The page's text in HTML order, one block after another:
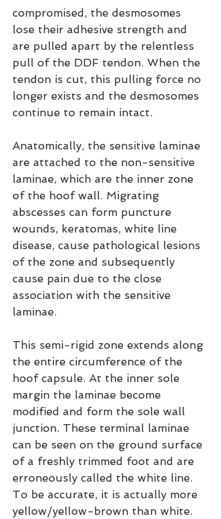
compromised, the desmosomes
lose their adhesive strength and
are pulled apart by the relentless
pull of the DDF tendon. When the
tendon is cut, this pulling force no
longer exists and the desmosomes
continue to remain intact.
Anatomically, the sensitive laminae
are attached to the non-sensitive
laminae, which are the inner zone
of the hoof wall. Migrating
abscesses can form puncture
wounds, keratomas, white line
disease, cause pathological lesions
of the zone and subsequently
cause pain due to the close
association with the sensitive
laminae.
This semi-rigid zone extends along
the entire circumference of the
hoof capsule. At the inner sole
margin the laminae become
modified and form the sole wall
junction. These terminal laminae
can be seen on the ground surface
of a freshly trimmed foot and are
erroneously called the white line.
To be accurate, it is actually more
yellow/yellow-brown than white.